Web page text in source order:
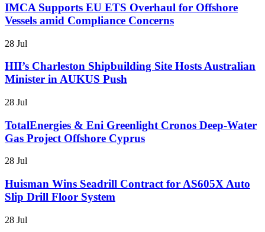
IMCA Supports EU ETS Overhaul for Offshore
Vessels amid Compliance Concerns
28 Jul
HII’s Charleston Shipbuilding Site Hosts Australian
Minister in AUKUS Push
28 Jul
TotalEnergies & Eni Greenlight Cronos Deep-Water
Gas Project Offshore Cyprus
28 Jul
Huisman Wins Seadrill Contract for AS605X Auto
Slip Drill Floor System
28 Jul